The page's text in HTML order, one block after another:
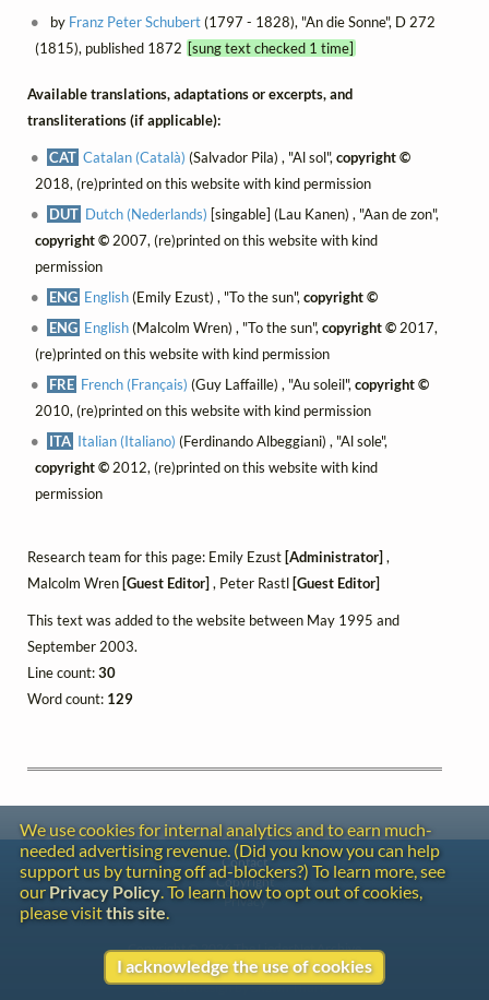
by Franz Peter Schubert(1797 - 1828), "An die Sonne", D 272
(1815), published 1872 [sung text checked 1 time]
Available translations, adaptations or excerpts, and
transliterations (if applicable):
CAT Catalan (Català) (Salvador Pila) , "Al sol",copyright ©
2018, (re)printed on this website with kind permission
DUT Dutch (Nederlands) [singable] (Lau Kanen) , "Aan de zon",
copyright ©2007, (re)printed on this website with kind
permission
ENG English(Emily Ezust) , "To the sun",copyright ©
ENG English(Malcolm Wren) , "To the sun",copyright © 2017,
(re)printed on this website with kind permission
FRE French (Français) (Guy Laffaille) , "Au soleil",copyright ©
2010, (re)printed on this website with kind permission
ITA Italian (Italiano) (Ferdinando Albeggiani) , "Al sole",
copyright ©2012, (re)printed on this website with kind
permission
Research team for this page: Emily Ezust [Administrator] ,
Malcolm Wren [Guest Editor] , Peter Rastl [Guest Editor]
This text was added to the website between May 1995 and
September 2003.
Line count:30
Word count: 129
We use cookies for internal analytics and to earn much-
needed advertising revenue. (Did you know you can help
support us by turning off ad-blockers?) To learn more, see
our Privacy Policy. To learn how to opt out of cookies,
please visitthis site.
I acknowledge the use of cookies
Contact
Copyright
Privacy
Copyright © 2026 The LiederNet Archive
Site redesign by Shawn Thuris